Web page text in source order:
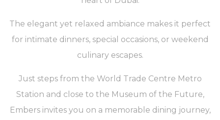
The elegant yet relaxed ambiance makes it perfect
for intimate dinners, special occasions, or weekend
culinary escapes.
Just steps from the World Trade Centre Metro
Station and close to the Museum of the Future,
Embers invites you on a memorable dining journey,